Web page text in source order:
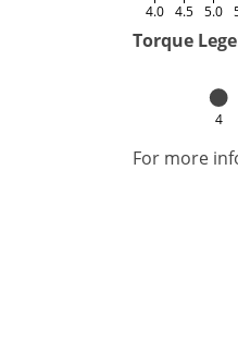
4.0 4.5 5.0
Torque
4
For more